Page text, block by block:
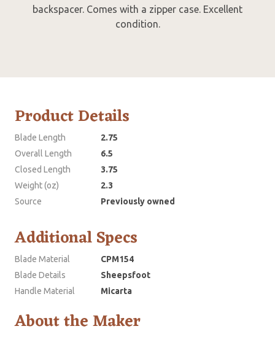
backspacer. Comes with a zipper case. Excellent
condition.
Product Details
Blade Length
2.75
Overall Length
6.5
Closed Length
3.75
Weight (oz)
2.3
Source
Previously owned
Additional Specs
Blade Material
CPM154
Blade Details
Sheepsfoot
Handle Material
Micarta
About the Maker